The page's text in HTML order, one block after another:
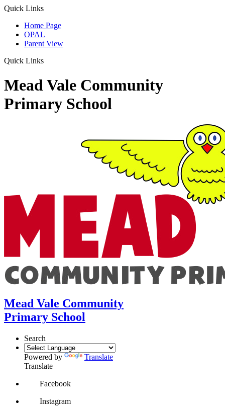
Quick Links
Home Page
OPAL
Parent View
Quick Links
Mead Vale Community
Primary School
Mead Vale Community
Primary School
Search
Powered by
Translate
Translate
Facebook
Instagram